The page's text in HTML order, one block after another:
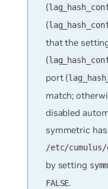
(
(
that the
(
port (
match;
disabled
symmetric
/etc/
by setting
FALSE.